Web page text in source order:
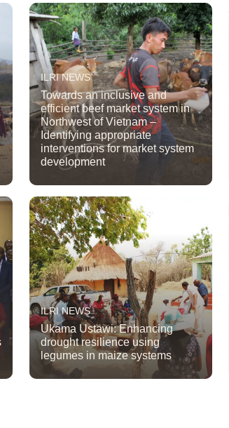
ILRI NEWS
Towards an inclusive and
efficient beef market system in
Northwest of Vietnam –
Identifying appropriate
interventions for market system
development
ILRI NEWS
Ukama Ustawi: Enhancing
drought resilience using
legumes in maize systems